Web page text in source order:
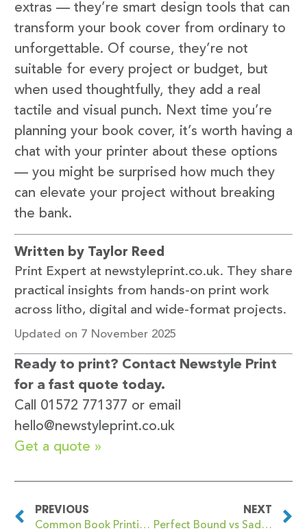
extras — they’re smart design tools that can
transform your book cover from ordinary to
unforgettable. Of course, they’re not
suitable for every project or budget, but
when used thoughtfully, they add a real
tactile and visual punch. Next time you’re
planning your book cover, it’s worth having a
chat with your printer about these options
— you might be surprised how much they
can elevate your project without breaking
the bank.
Written by Taylor Reed
Print Expert at newstyleprint.co.uk. They share
practical insights from hands-on print work
across litho, digital and wide-format projects.
Updated on 7 November 2025
Ready to print? Contact Newstyle Print
for a fast quote today.
Call 01572 771377 or email
hello@newstyleprint.co.uk
Get a quote »
PREVIOUS
Common Book Printing Mistakes and How to Avoid Them
NEXT
Perfect Bound vs Saddle Stitched Books: What’s the Difference?